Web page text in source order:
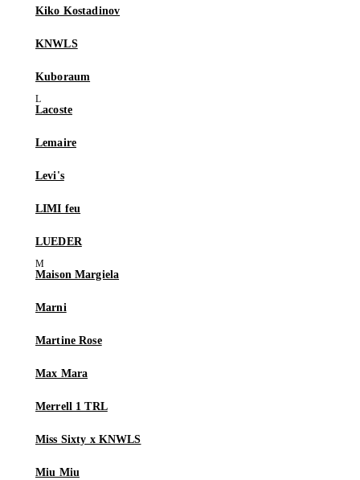
Kiko Kostadinov
KNWLS
Kuboraum
Lacoste
Lemaire
Levi's
LIMI feu
LUEDER
Maison Margiela
Marni
Martine Rose
Max Mara
Merrell 1 TRL
Miss Sixty x KNWLS
Miu Miu